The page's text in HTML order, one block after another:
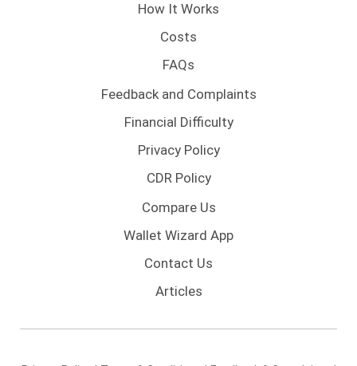
How It Works
Costs
FAQs
Feedback and Complaints
Financial Difficulty
Privacy Policy
CDR Policy
Compare Us
Wallet Wizard App
Contact Us
Articles